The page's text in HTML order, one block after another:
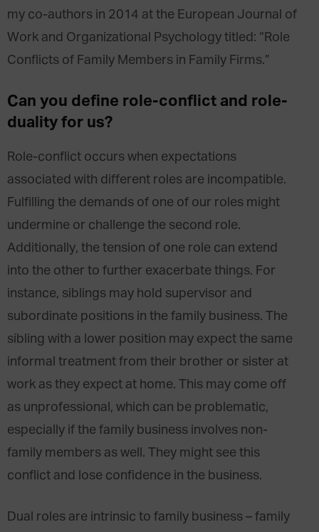
my co-authors in 2014 at the European Journal of
Work and Organizational Psychology titled: “Role
Conflicts of Family Members in Family Firms.”
Can you define role-conflict and role-
duality for us?
Role-conflict occurs when expectations
associated with different roles are incompatible.
Fulfilling the demands of one of our roles might
undermine or challenge the second role.
Additionally, the tension of one role can extend
into the other to further exacerbate things. For
instance, siblings may hold supervisor and
subordinate positions in the family business. The
sibling with a lower position may expect the same
informal treatment from their brother or sister at
work as they expect at home. This may come off
as unprofessional, which can be problematic,
especially if the family business involves non-
family members as well. They might see this
conflict and lose confidence in the business.
Dual roles are intrinsic to family business – family